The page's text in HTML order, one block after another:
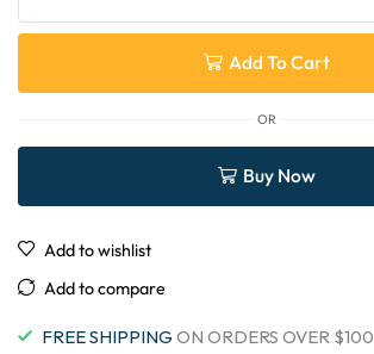
Add To Cart
OR
Buy Now
Add to wishlist
Add to compare
FREE SHIPPING ON ORDERS OVER $100